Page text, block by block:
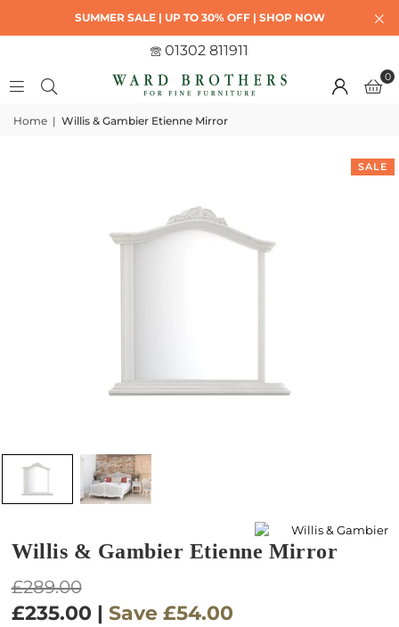
SUMMER SALE | UP TO 30% OFF | SHOP NOW
01302 811911
0
Home | Willis & Gambier Etienne Mirror
SALE
Willis & Gambier Etienne Mirror
Regular
price
£289.00
£235.00 | Save £54.00